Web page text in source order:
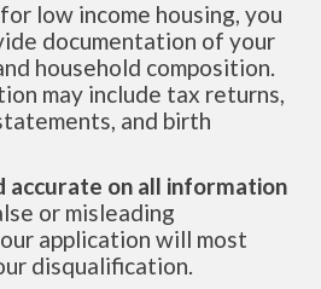
low income housing, you
documentation of your
household composition.
may include tax returns,
and birth
accurate on all information
or misleading
application will most
disqualification.